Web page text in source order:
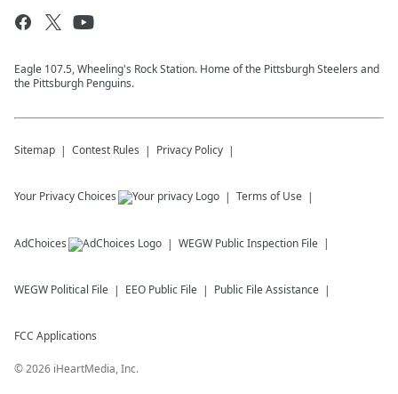
Eagle 107.5, Wheeling's Rock Station. Home of the Pittsburgh Steelers and
the Pittsburgh Penguins.
Sitemap Contest Rules Privacy Policy
Your Privacy Choices Terms of Use
AdChoices WEGW Public Inspection File
WEGW Political File EEO Public File Public File Assistance
FCC Applications
©2026 iHeartMedia, Inc.